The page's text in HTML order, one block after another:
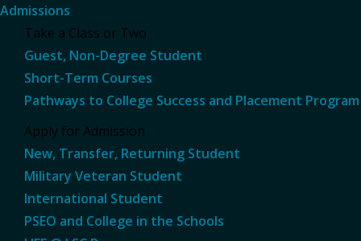
Admissions
Take a Class or Two
Guest, Non-Degree Student
Short-Term Courses
Pathways to College Success and Placement Program
Apply for Admission
New, Transfer, Returning Student
Military Veteran Student
International Student
PSEO and College in the Schools